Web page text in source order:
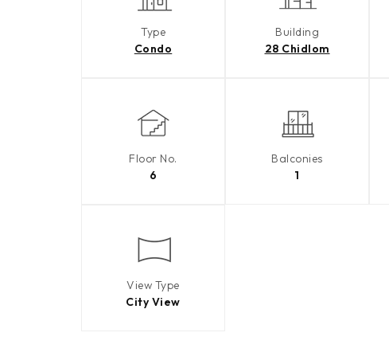
Type
Condo
Building
28 Chidlom
Floor No.
6
Balconies
1
View Type
City View